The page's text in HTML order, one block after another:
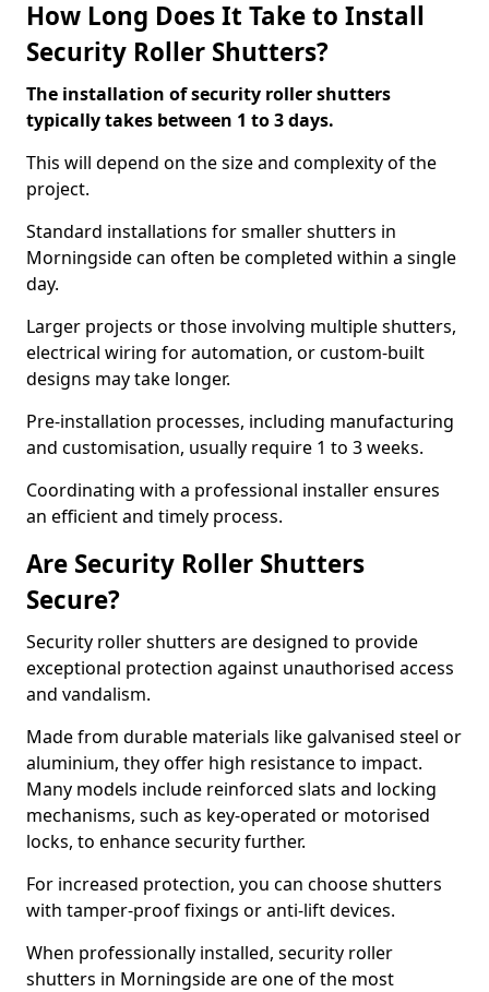
How Long Does It Take to Install
Security Roller Shutters?
The installation of security roller shutters
typically takes between 1 to 3 days.
This will depend on the size and complexity of the
project.
Standard installations for smaller shutters in
Morningside can often be completed within a single
day.
Larger projects or those involving multiple shutters,
electrical wiring for automation, or custom-built
designs may take longer.
Pre-installation processes, including manufacturing
and customisation, usually require 1 to 3 weeks.
Coordinating with a professional installer ensures
an efficient and timely process.
Are Security Roller Shutters
Secure?
Security roller shutters are designed to provide
exceptional protection against unauthorised access
and vandalism.
Made from durable materials like galvanised steel or
aluminium, they offer high resistance to impact.
Many models include reinforced slats and locking
mechanisms, such as key-operated or motorised
locks, to enhance security further.
For increased protection, you can choose shutters
with tamper-proof fixings or anti-lift devices.
When professionally installed, security roller
shutters in Morningside are one of the most